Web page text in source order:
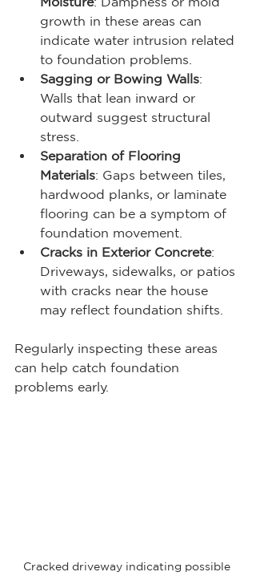
growth in these areas can
indicate water intrusion related
to foundation problems.
Sagging or Bowing Walls:
Walls that lean inward or
outward suggest structural
stress.
Separation of Flooring
Materials: Gaps between tiles,
hardwood planks, or laminate
flooring can be a symptom of
foundation movement.
Cracks in Exterior Concrete:
Driveways, sidewalks, or patios
with cracks near the house
may reflect foundation shifts.
Regularly inspecting these areas
can help catch foundation
problems early.
Cracked driveway indicating possible